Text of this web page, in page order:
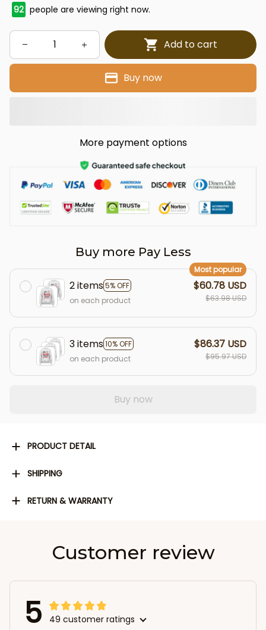
92 people are viewing right now.
Add to cart
Buy now
More payment options
Buy more Pay Less
2 items5% OFF
Most popular
on each product
$60.78 USD
$63.98 USD
3 items10% OFF
on each product
$86.37 USD
$95.97 USD
Buy now
PRODUCT DETAIL
SHIPPING
RETURN & WARRANTY
Customer review
5 49 customer ratings